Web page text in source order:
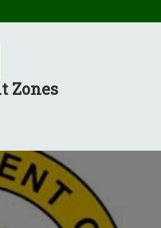
Zones